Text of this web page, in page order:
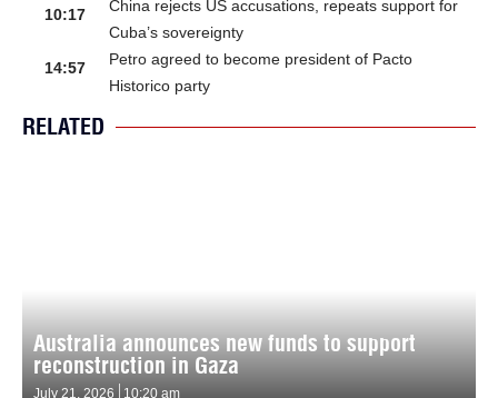
10:17
China rejects US accusations, repeats support for
Cuba’s sovereignty
14:57
Petro agreed to become president of Pacto
Historico party
RELATED
Australia announces new funds to support
reconstruction in Gaza
July 21, 2026 10:20 am